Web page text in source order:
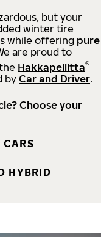
but your
winter tire
while offering pure
are proud to
Hakkapeliitta®
by Car and Driver.
Choose your
CARS
HYBRID